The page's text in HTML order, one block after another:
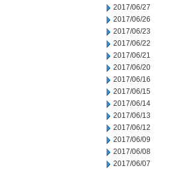
2017/06/27
2017/06/26
2017/06/23
2017/06/22
2017/06/21
2017/06/20
2017/06/16
2017/06/15
2017/06/14
2017/06/13
2017/06/12
2017/06/09
2017/06/08
2017/06/07